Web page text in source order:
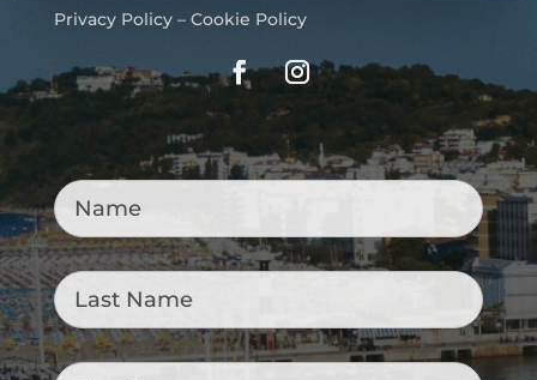
Privacy Policy– Cookie Policy
Name *
Last
Name *
Email *